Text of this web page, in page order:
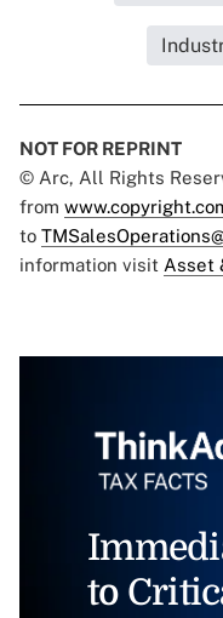
NOT FOR REPRINT
© Arc, All Rights
from
to
information visit Asset
to